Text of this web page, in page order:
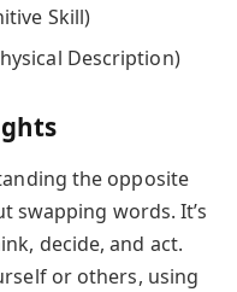
Skill)
Description)
the opposite
swapping words. It’s
decide, and act.
or others, using